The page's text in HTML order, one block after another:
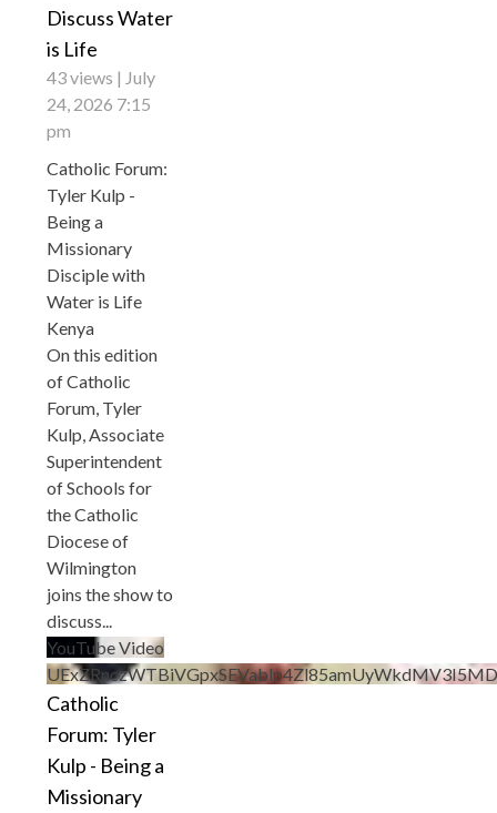
Discuss Water
is Life
43 views
July
24, 2026 7:15
pm
Catholic Forum:
Tyler Kulp -
Being a
Missionary
Disciple with
Water is Life
Kenya
On this edition
of Catholic
Forum, Tyler
Kulp, Associate
Superintendent
of Schools for
the Catholic
Diocese of
Wilmington
joins the show to
discuss
YouTube Video
Catholic
Forum: Tyler
Kulp - Being a
Missionary